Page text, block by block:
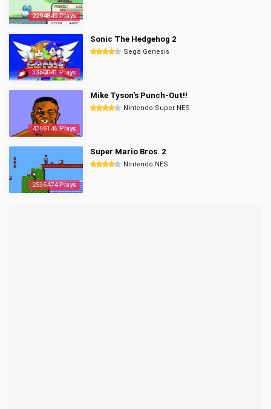
2294849 Plays
3350041 Plays
Sonic The Hedgehog 2
Sega Genesis
4365146 Plays
Mike Tyson's Punch-Out!!
Nintendo Super NES
2536474 Plays
Super Mario Bros. 2
Nintendo NES